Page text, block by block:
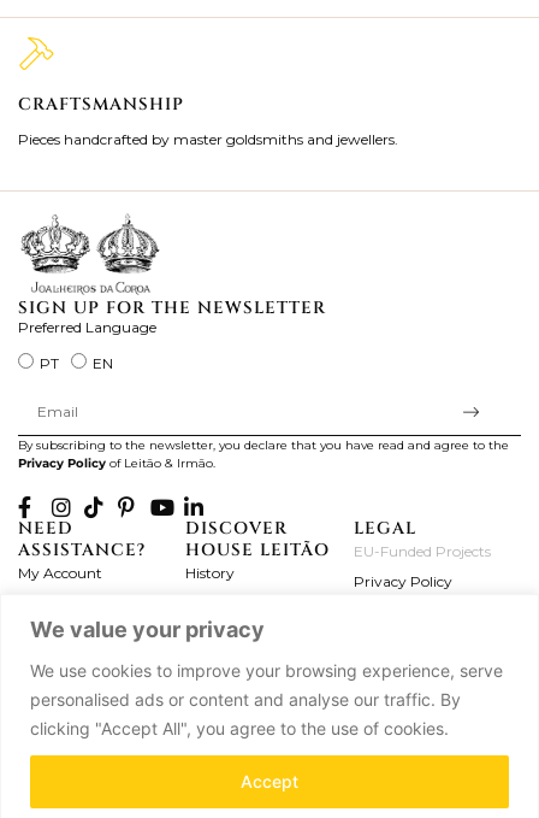
We value your privacy
We use cookies to improve your browsing experience, serve
personalised ads or content and analyse our traffic. By
clicking "Accept All", you agree to the use of cookies.
Accept
CRAFTSMANSHIP
Pieces handcrafted by master goldsmiths and jewellers.
SIGN UP FOR THE NEWSLETTER
Preferred Language
PT
EN
By subscribing to the newsletter, you declare that you have read and agree to the
Privacy Policy of Leitão & Irmão.
NEED
ASSISTANCE?
My Account
Exchanges & Returns
Frequently Asked
Contact Us
DISCOVER
HOUSE LEITÃO
History
Workshops
Journal
Press
Partnerships
LEGAL
EU-Funded Projects
Privacy Policy